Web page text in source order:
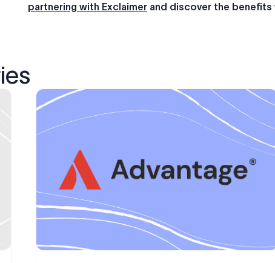
partnering with Exclaimer and discover the benefits